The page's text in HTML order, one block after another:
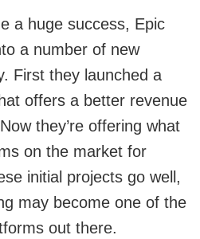
a huge success, Epic
a number of new
First they launched a
offers a better revenue
they’re offering what
on the market for
initial projects go well,
may become one of the
out there.